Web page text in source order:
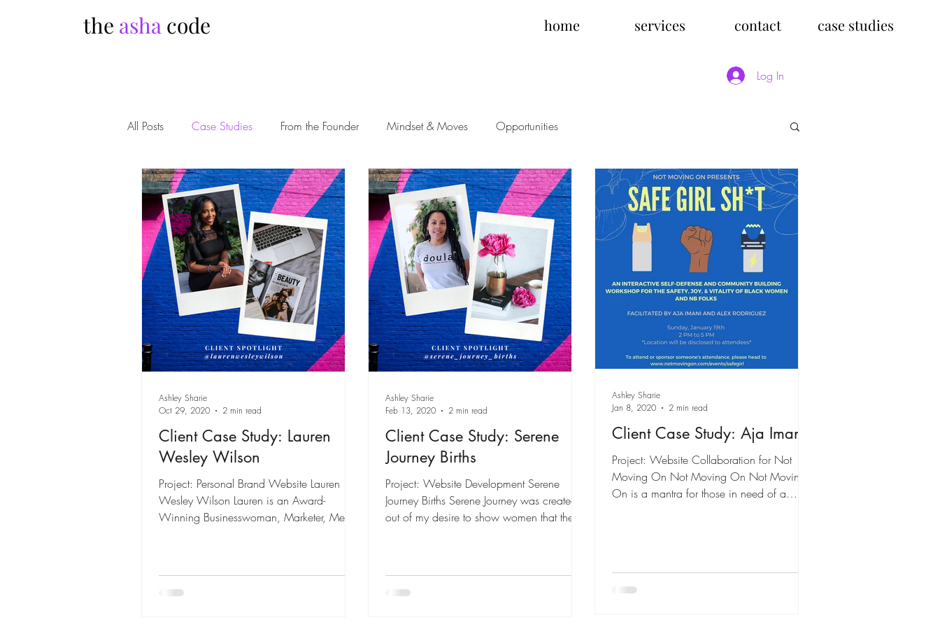
the asha code home services contact case studies
Log In
All Posts Case Studies From the Founder Mindset & Moves Opportunities
Client Case Study: Lauren
Wesley Wilson
Project: Personal Brand Website Lauren
Wesley Wilson Lauren is an Award-
Winning Businesswoman, Marketer, Media
Ashley Sharie
Oct 29, 2020
2 min read
Client Case Study: Serene
Journey Births
Project: Website Development Serene
Journey Births Serene Journey was created
out of my desire to show women that there
Ashley Sharie
Feb 13, 2020
2 min read
Client Case Study: Aja Imani
Project: Website Collaboration for Not
Moving On Not Moving On Not Moving
On is a mantra for those in need of a
Ashley Sharie
Jan 8, 2020
2 min read